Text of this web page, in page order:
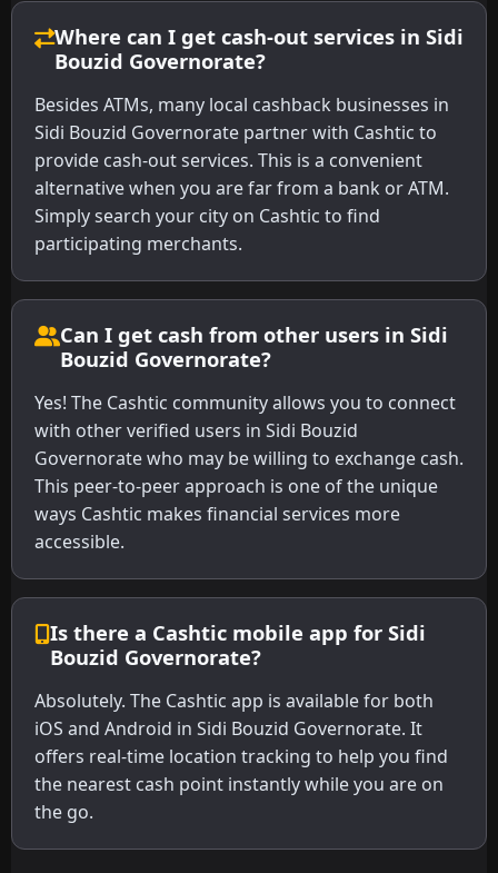
Where can I get cash-out services in Sidi
Bouzid Governorate?
Besides ATMs, many local cashback businesses in
Sidi Bouzid Governorate partner with Cashtic to
provide cash-out services. This is a convenient
alternative when you are far from a bank or ATM.
Simply search your city on Cashtic to find
participating merchants.
Can I get cash from other users in Sidi
Bouzid Governorate?
Yes! The Cashtic community allows you to connect
with other verified users in Sidi Bouzid
Governorate who may be willing to exchange cash.
This peer-to-peer approach is one of the unique
ways Cashtic makes financial services more
accessible.
Is there a Cashtic mobile app for Sidi
Bouzid Governorate?
Absolutely. The Cashtic app is available for both
iOS and Android in Sidi Bouzid Governorate. It
offers real-time location tracking to help you find
the nearest cash point instantly while you are on
the go.